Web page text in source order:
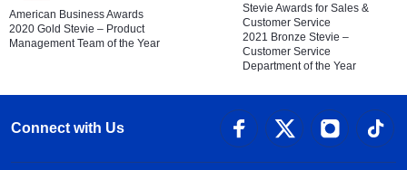
American Business Awards
2020 Gold Stevie – Product
Management Team of the Year
Stevie Awards for Sales &
Customer Service
2021 Bronze Stevie –
Customer Service
Department of the Year
Connect with Us